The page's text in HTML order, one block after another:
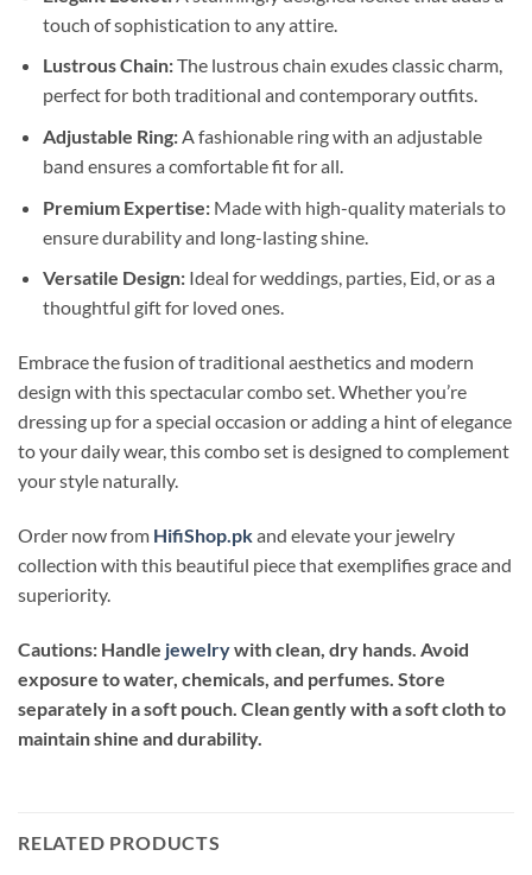
touch of sophistication to any attire.
Lustrous Chain:The lustrous chain exudes classic charm,
perfect for both traditional and contemporary outfits.
Adjustable Ring:A fashionable ring with an adjustable
band ensures a comfortable fit for all.
Premium Expertise:Made with high-quality materials to
ensure durability and long-lasting shine.
Versatile Design:Ideal for weddings, parties, Eid, or as a
thoughtful gift for loved ones.
Embrace the fusion of traditional aesthetics and modern
design with this spectacular combo set. Whether you’re
dressing up for a special occasion or adding a hint of elegance
to your daily wear, this combo set is designed to complement
your style naturally.
Order now from HifiShop.pkand elevate your jewelry
collection with this beautiful piece that exemplifies grace and
superiority.
Cautions: Handle jewelrywith clean, dry hands. Avoid
exposure to water, chemicals, and perfumes. Store
separately in a soft pouch. Clean gently with a soft cloth to
maintain shine and durability.
RELATED PRODUCTS